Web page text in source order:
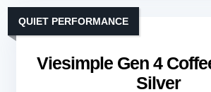
Viesimple Gen 4
Silver
QUIET PERFORMANCE